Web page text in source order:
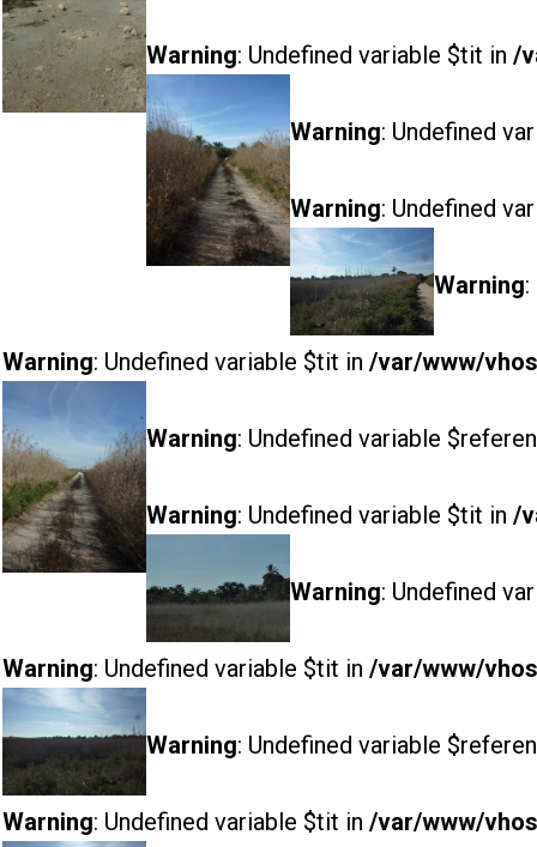
Warning: Undefined variable $tit in /
Warning: Undefined
Warning: Undefined
Warning
Warning: Undefined variable $tit in /var/www/
Warning: Undefined variable
Warning: Undefined variable $tit in /
Warning: Undefined
Warning: Undefined variable $tit in /var/www/
Warning: Undefined variable
Warning: Undefined variable $tit in /var/www/